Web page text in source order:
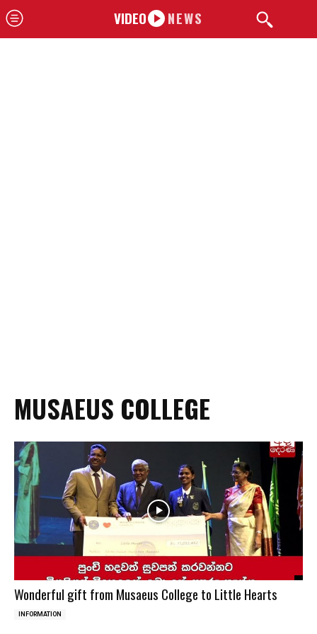
VIDEO NEWS
MUSAEUS COLLEGE
Wonderful gift from Musaeus College to Little Hearts
INFORMATION